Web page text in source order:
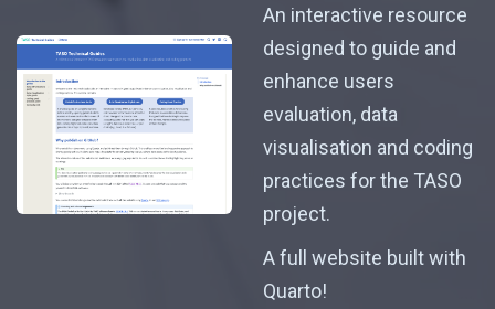
An interactive resource
designed to guide and
enhance users
evaluation, data
visualisation and coding
practices for the TASO
project.
A full website built with
Quarto!